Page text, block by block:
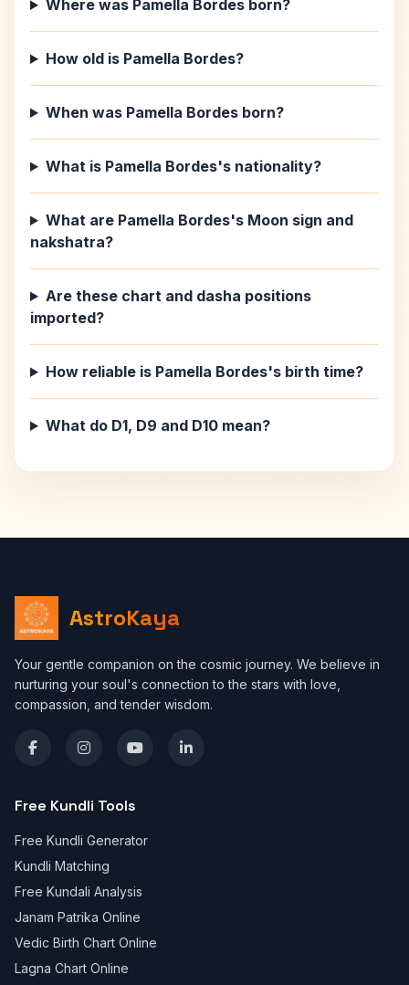
Where was Pamella Bordes born?
How old is Pamella Bordes?
When was Pamella Bordes born?
What is Pamella Bordes's nationality?
What are Pamella Bordes's Moon sign and
nakshatra?
Are these chart and dasha positions
imported?
How reliable is Pamella Bordes's birth time?
What do D1, D9 and D10 mean?
AstroKaya
Your gentle companion on the cosmic journey. We believe in
nurturing your soul's connection to the stars with love,
compassion, and tender wisdom.
Free Kundli Tools
Free Kundli Generator
Kundli Matching
Free Kundali Analysis
Janam Patrika Online
Vedic Birth Chart Online
Lagna Chart Online